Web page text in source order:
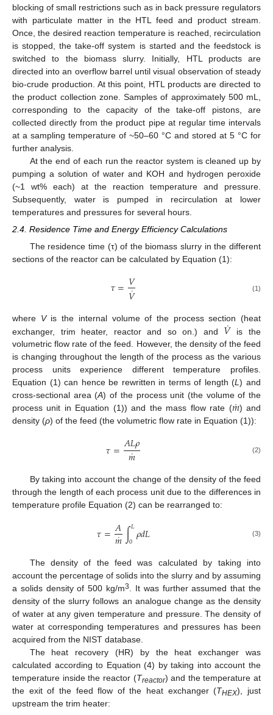
blocking of small restrictions such as in back pressure regulators
with particulate matter in the HTL feed and product stream.
Once, the desired reaction temperature is reached, recirculation
is stopped, the take-off system is started and the feedstock is
switched to the biomass slurry. Initially, HTL products are
directed into an overflow barrel until visual observation of steady
bio-crude production. At this point, HTL products are directed to
the product collection zone. Samples of approximately 500 mL,
corresponding to the capacity of the take-off pistons, are
collected directly from the product pipe at regular time intervals
at a sampling temperature of ~50–60 °C and stored at 5 °C for
further analysis.
At the end of each run the reactor system is cleaned up by
pumping a solution of water and KOH and hydrogen peroxide
(~1 wt% each) at the reaction temperature and pressure.
Subsequently, water is pumped in recirculation at lower
temperatures and pressures for several hours.
2.4. Residence Time and Energy Efficiency Calculations
The residence time (τ) of the biomass slurry in the different
sections of the reactor can be calculated by Equation (1):
𝜏=𝑉
𝑉
˙ (1)
where Vis the internal volume of the process section (heat
exchanger, trim heater, reactor and so on.) and 𝑉
˙is the
volumetric flow rate of the feed. However, the density of the feed
is changing throughout the length of the process as the various
process units experience different temperature profiles.
Equation (1) can hence be rewritten in terms of length (L) and
cross-sectional area (A) of the process unit (the volume of the
process unit in Equation (1)) and the mass flow rate (𝑚
˙ ) and
density (ρ) of the feed (the volumetric flow rate in Equation (1)):
𝜏=𝐴𝐿𝜌
𝑚
˙ (2)
By taking into account the change of the density of the feed
through the length of each process unit due to the differences in
temperature profile Equation (2) can be rearranged to:
𝜏=𝐴
𝑚
˙∫𝐿
0𝜌𝑑𝐿 (3)
The density of the feed was calculated by taking into
account the percentage of solids into the slurry and by assuming
a solids density of 500 kg/m3
. It was further assumed that the
density of the slurry follows an analogue change as the density
of water at any given temperature and pressure. The density of
water at corresponding temperatures and pressures has been
acquired from the NIST database.
The heat recovery (HR) by the heat exchanger was
calculated according to Equation (4) by taking into account the
temperature inside the reactor (Treactor) and the temperature at
the exit of the feed flow of the heat exchanger (THEX), just
upstream the trim heater: